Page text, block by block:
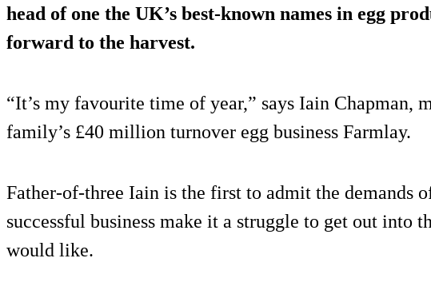
head of one the UK’s best-known names in egg
forward to the harvest.
“It’s my favourite time of year,” says Iain Chapman,
family’s £40 million turnover egg business Farmlay.
Father-of-three Iain is the first to admit the demands
successful business make it a struggle to get out into
would like.